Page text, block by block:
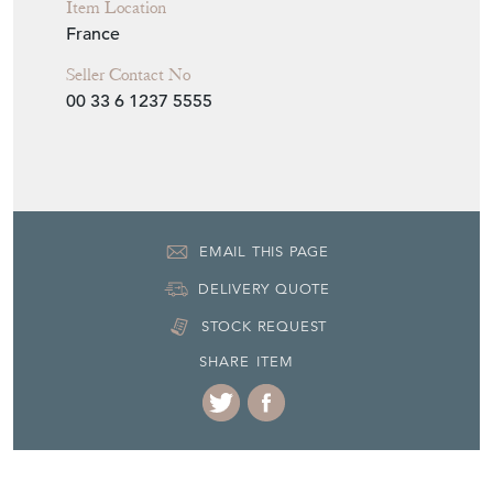
Item Location
France
Seller Contact No
00 33 6 1237 5555
EMAIL THIS PAGE
DELIVERY QUOTE
STOCK REQUEST
SHARE ITEM